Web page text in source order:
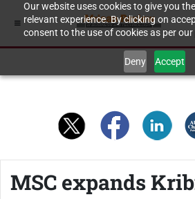
Our website uses cookies to give you
relevant experience. By clicking on
consent to the use of cookies as per
Deny Accept
MSC expands